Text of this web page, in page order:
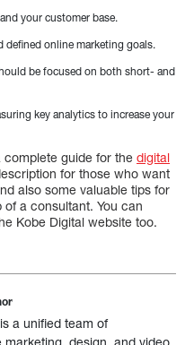
your customer base.
defined online marketing goals.
be focused on both short- and
key analytics to increase your
complete guide for the digital
for those who want
also some valuable tips for
a consultant. You can
Kobe Digital website too.
a unified team of